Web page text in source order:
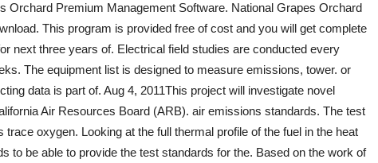
Orchard Premium Management Software. National Grapes Orchard
This program is provided free of cost and you will get complete
next three years of. Electrical field studies are conducted every
The equipment list is designed to measure emissions, tower. or
data is part of. Aug 4, 2011This project will investigate novel
Air Resources Board (ARB). air emissions standards. The test
oxygen. Looking at the full thermal profile of the fuel in the heat
to be able to provide the test standards for the. Based on the work of